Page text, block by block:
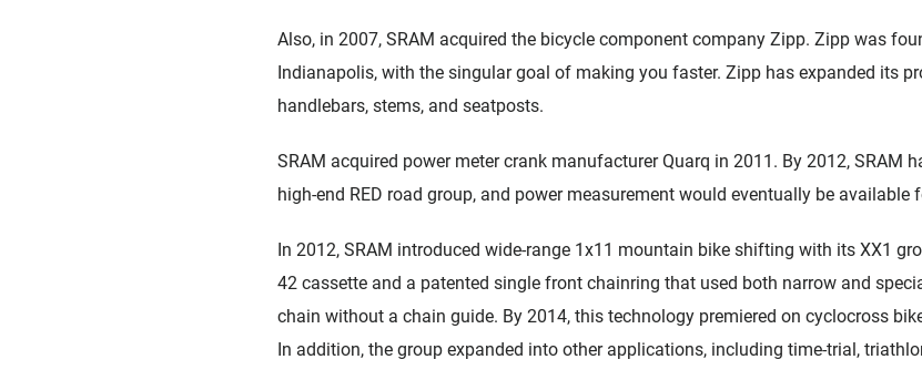
Also, in 2007, SRAM acquired the bicycle component company Zipp. Zipp was
Indianapolis, with the singular goal of making you faster. Zipp has expanded its
handlebars, stems, and seatposts.
SRAM acquired power meter crank manufacturer Quarq in 2011. By 2012, SRAM
high-end RED road group, and power measurement would eventually be available
In 2012, SRAM introduced wide-range 1x11 mountain bike shifting with its XX1
42 cassette and a patented single front chainring that used both narrow and
chain without a chain guide. By 2014, this technology premiered on cyclocross
In addition, the group expanded into other applications, including time-trial,